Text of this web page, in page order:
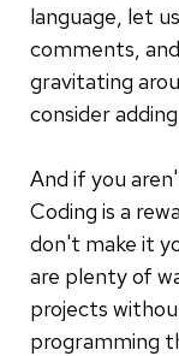
language, let
comments,
gravitating
consider
And if you
Coding is a
don't make it
are plenty of
projects
programming